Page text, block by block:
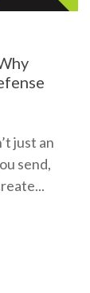
just an
send,